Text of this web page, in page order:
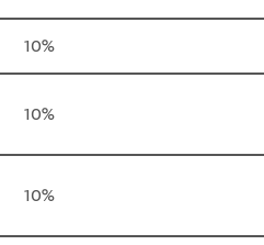
10%
10%
10%